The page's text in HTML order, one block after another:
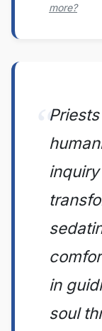
more?
in
soul